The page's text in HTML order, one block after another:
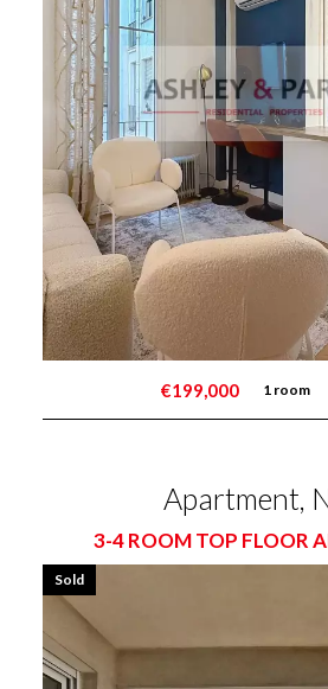
€199,000 1 room
Apartment,
3-4 ROOM TOP FLOOR
Sold